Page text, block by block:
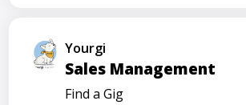
Yourgi
Sales Management
Find a Gig